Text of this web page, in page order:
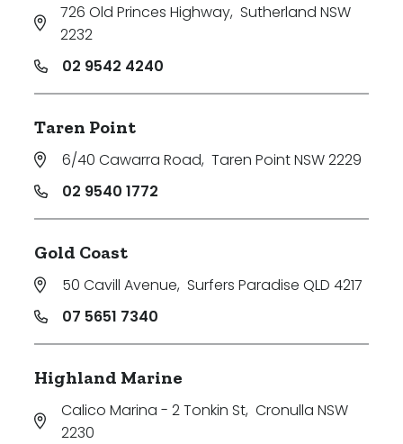
726 Old Princes Highway, Sutherland NSW
2232
02 9542 4240
Taren Point
6/40 Cawarra Road, Taren Point NSW 2229
02 9540 1772
Gold Coast
50 Cavill Avenue, Surfers Paradise QLD 4217
07 5651 7340
Highland Marine
Calico Marina - 2 Tonkin St, Cronulla NSW
2230